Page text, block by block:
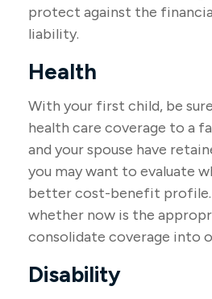
protect against the
liability.
Health
With your first child, be
health care coverage to a
and your spouse have
you may want to evaluate
better cost-benefit profile.
whether now is the
consolidate coverage into
Disability